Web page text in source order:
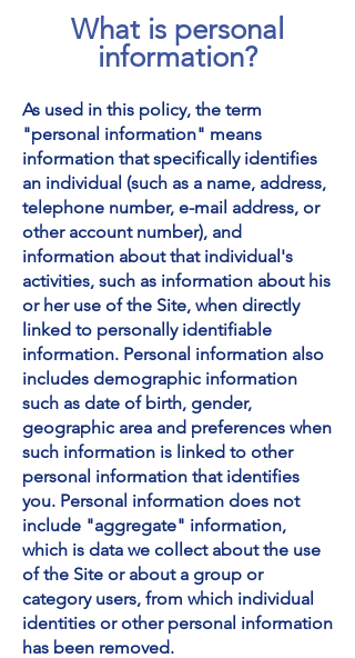
What is personal
information?
As used in this policy, the term
"personal information" means
information that specifically identifies
an individual (such as a name, address,
telephone number, e-mail address, or
other account number), and
information about that individual's
activities, such as information about his
or her use of the Site, when directly
linked to personally identifiable
information. Personal information also
includes demographic information
such as date of birth, gender,
geographic area and preferences when
such information is linked to other
personal information that identifies
you. Personal information does not
include "aggregate" information,
which is data we collect about the use
of the Site or about a group or
category users, from which individual
identities or other personal information
has been removed.